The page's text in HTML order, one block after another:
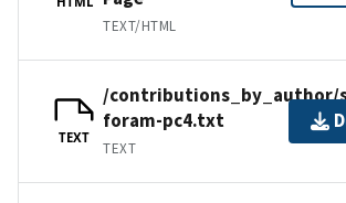
TEXT/HTML
TEXT
/contributions_by_author/
foram-pc4.txt
TEXT